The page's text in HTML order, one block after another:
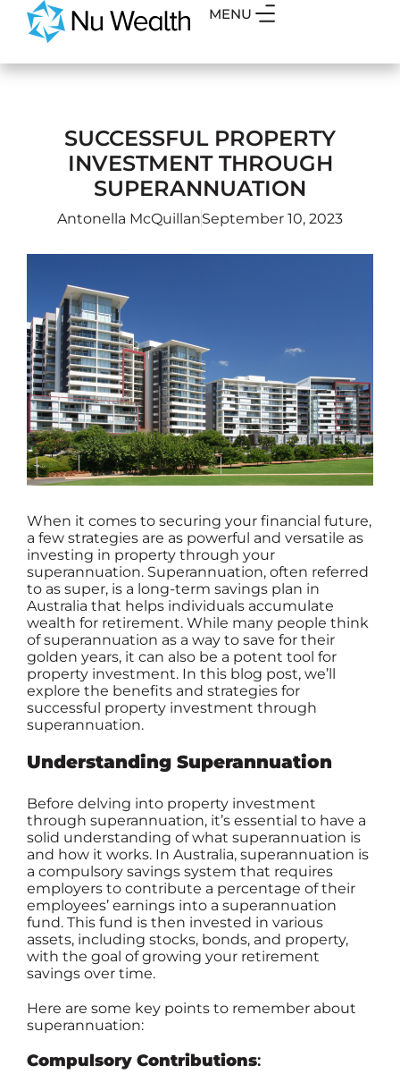
MENU
SUCCESSFUL PROPERTY
INVESTMENT THROUGH
SUPERANNUATION
Antonella McQuillanSeptember 10, 2023
When it comes to securing your financial future,
a few strategies are as powerful and versatile as
investing in property through your
superannuation. Superannuation, often referred
to as super, is a long-term savings plan in
Australia that helps individuals accumulate
wealth for retirement. While many people think
of superannuation as a way to save for their
golden years, it can also be a potent tool for
property investment. In this blog post, we’ll
explore the benefits and strategies for
successful property investment through
superannuation.
Understanding Superannuation
Before delving into property investment
through superannuation, it’s essential to have a
solid understanding of what superannuation is
and how it works. In Australia, superannuation is
a compulsory savings system that requires
employers to contribute a percentage of their
employees’ earnings into a superannuation
fund. This fund is then invested in various
assets, including stocks, bonds, and property,
with the goal of growing your retirement
savings over time.
Here are some key points to remember about
superannuation:
Compulsory Contributions: